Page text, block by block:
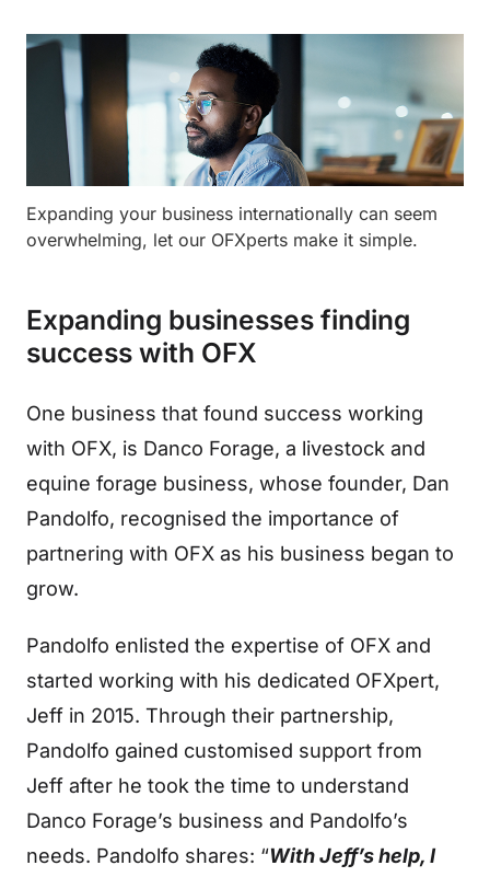
Expanding your business internationally can seem
overwhelming, let our OFXperts make it simple.
Expanding businesses finding
success with OFX
One business that found success working
with OFX, is Danco Forage, a livestock and
equine forage business, whose founder, Dan
Pandolfo, recognised the importance of
partnering with OFX as his business began to
grow.
Pandolfo enlisted the expertise of OFX and
started working with his dedicated OFXpert,
Jeff in 2015. Through their partnership,
Pandolfo gained customised support from
Jeff after he took the time to understand
Danco Forage’s business and Pandolfo’s
needs. Pandolfo shares: “With Jeff’s help, I